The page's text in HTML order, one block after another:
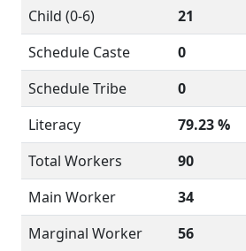
Child (0-6)
21
Schedule Caste
0
Schedule Tribe
0
Literacy
79.23 %
Total Workers
90
Main Worker
34
Marginal Worker
56